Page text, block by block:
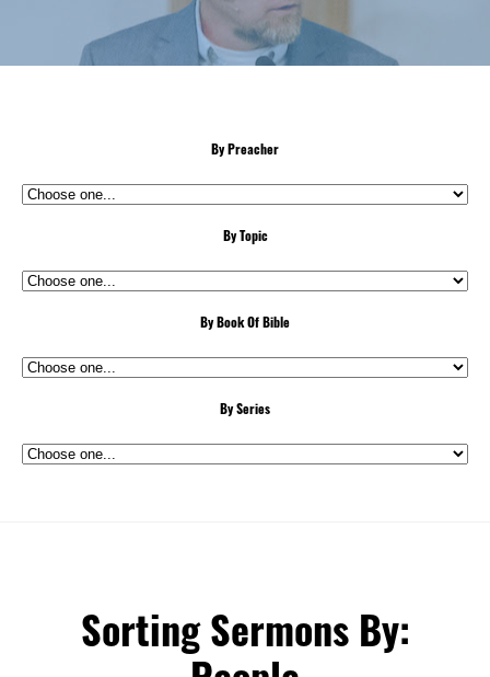
By Preacher
By Topic
By Book Of Bible
By Series
Sorting Sermons By: